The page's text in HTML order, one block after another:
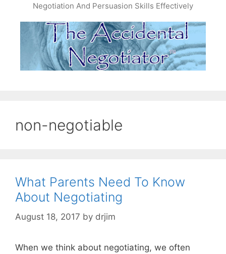
Negotiation And Persuasion Skills Effectively
non-negotiable
What Parents Need To Know
About Negotiating
August 18, 2017 by drjim
When we think about negotiating, we often